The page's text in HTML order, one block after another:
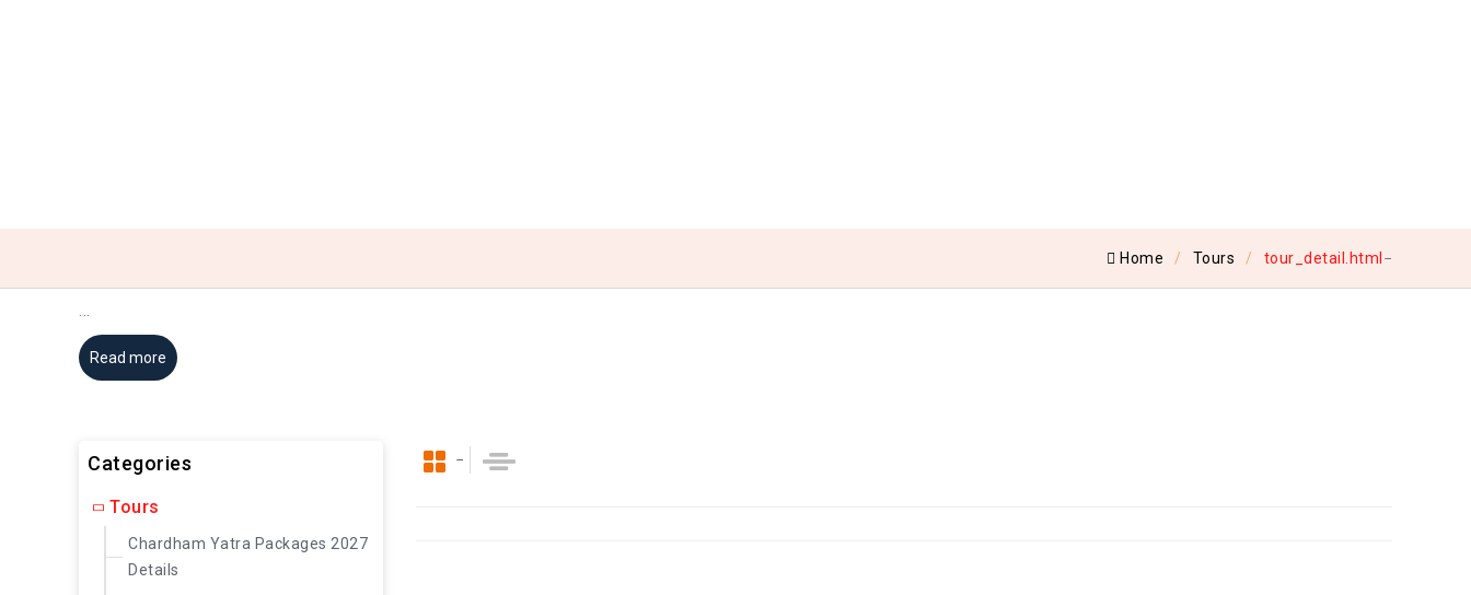
Home Tours tour_detail.html
Read more
Categories
Tours
Chardham Yatra Packages 2027
Details